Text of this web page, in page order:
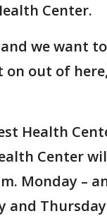
Center.
and we want
on out of
Health
Center
Monday –
and